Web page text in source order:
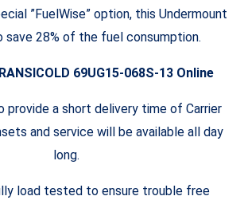
”FuelWise” option, this Undermount
save 28% of the fuel consumption.
69UG15-068S-13 Online
provide a short delivery time of Carrier
and service will be available all day
long.
load tested to ensure trouble free